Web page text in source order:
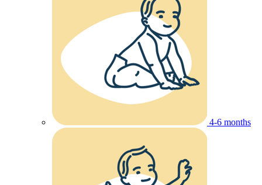
4-6 months